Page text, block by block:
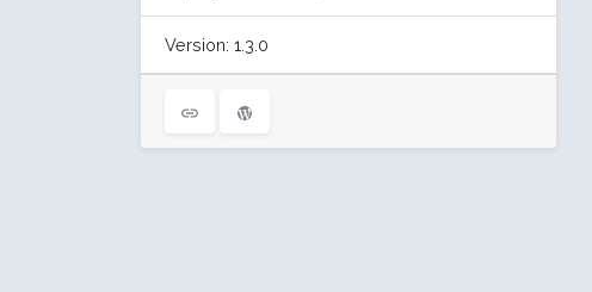
Version: 1.3.0